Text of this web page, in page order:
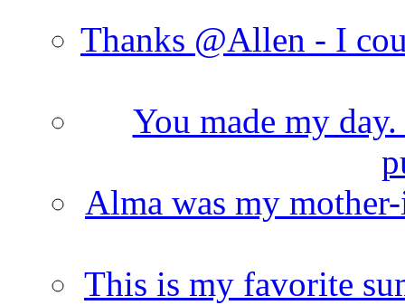
Thanks @Allen - I
You made my
Alma was my
This is my favorite